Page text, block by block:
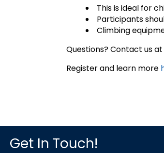
This is ideal for
Participants
Climbing
Questions? Contact us
Register and learn more
Get In Touch!